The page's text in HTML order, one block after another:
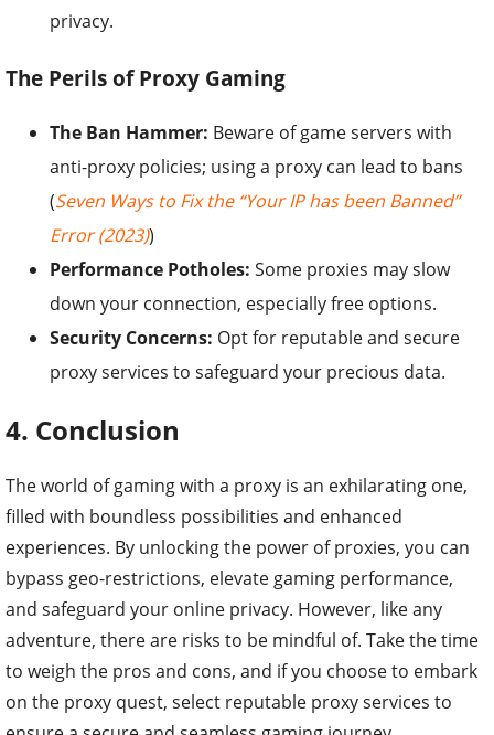
privacy.
The Perils of Proxy Gaming
The Ban Hammer: Beware of game servers with
anti-proxy policies; using a proxy can lead to bans
(Seven Ways to Fix the “Your IP has been Banned”
Error (2023))
Performance Potholes: Some proxies may slow
down your connection, especially free options.
Security Concerns: Opt for reputable and secure
proxy services to safeguard your precious data.
4. Conclusion
The world of gaming with a proxy is an exhilarating one,
filled with boundless possibilities and enhanced
experiences. By unlocking the power of proxies, you can
bypass geo-restrictions, elevate gaming performance,
and safeguard your online privacy. However, like any
adventure, there are risks to be mindful of. Take the time
to weigh the pros and cons, and if you choose to embark
on the proxy quest, select reputable proxy services to